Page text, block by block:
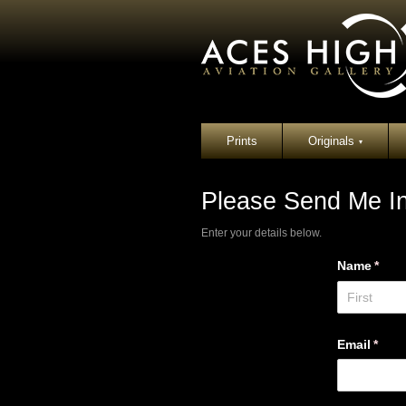
Prints Originals▾
Please Send Me
Enter your details below.
Name*
Email *